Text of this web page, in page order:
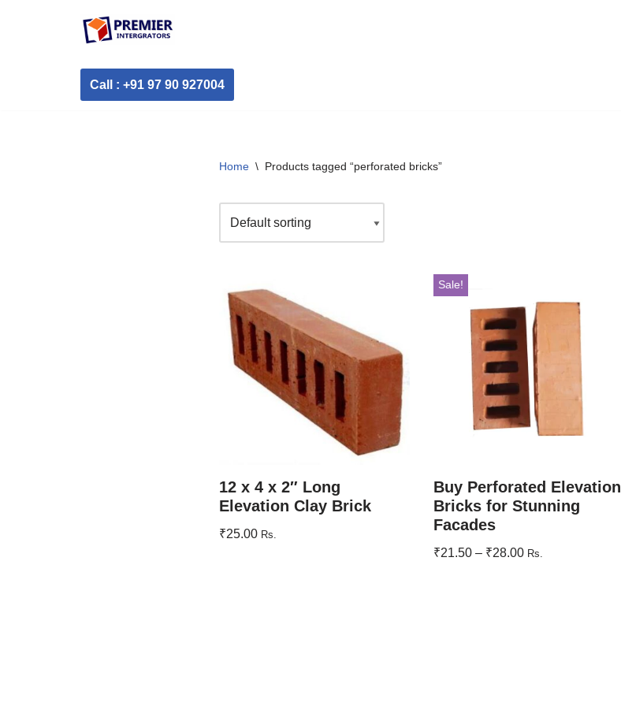
Call : +91 97 90 927004
Home \ Products tagged “perforated bricks”
12 x 4 x 2″ Long
Elevation Clay Brick
₹25.00 Rs.
Sale!
Buy Perforated Elevation
Bricks for Stunning
Facades
₹21.50 – ₹28.00 Rs.